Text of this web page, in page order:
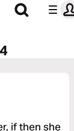
if then she